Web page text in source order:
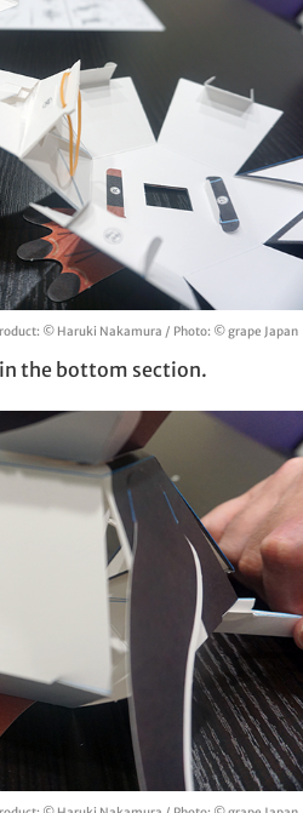
© Haruki Nakamura / Photo: © grape Japan
the bottom section.